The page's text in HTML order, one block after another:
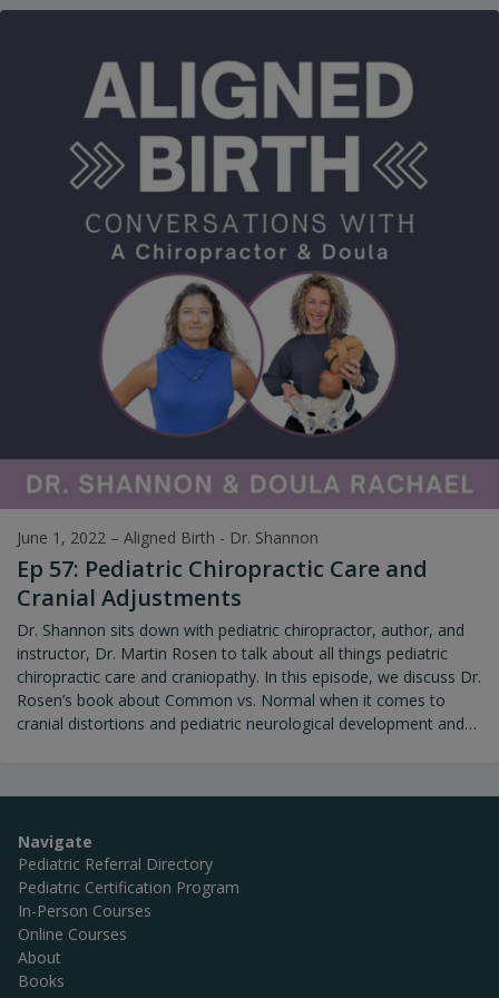
changes to the Developmental Milestones by the CDC were
made, the difference between “common” and “normal”, what
this means for our children and of course, what to do about it.
June 1, 2022 – Aligned Birth - Dr. Shannon
Ep 57: Pediatric Chiropractic Care and
Cranial Adjustments
Dr. Shannon sits down with pediatric chiropractor, author, and
instructor, Dr. Martin Rosen to talk about all things pediatric
chiropractic care and craniopathy. In this episode, we discuss Dr.
Rosen’s book about Common vs. Normal when it comes to
cranial distortions and pediatric neurological development and
Navigate
Pediatric Referral Directory
Pediatric Certification Program
In-Person Courses
Online Courses
About
Books